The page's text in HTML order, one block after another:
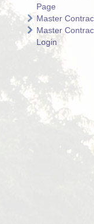
Page
Master
Master
Login